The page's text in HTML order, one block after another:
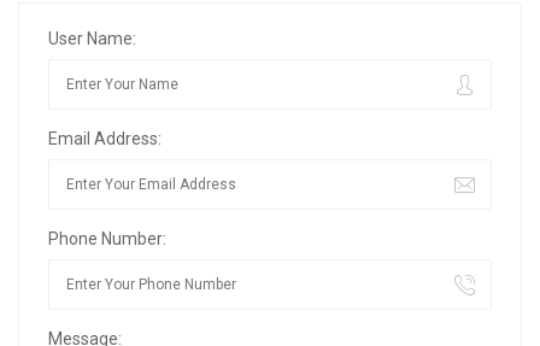
User Name:
Email Address:
Phone Number:
Message: